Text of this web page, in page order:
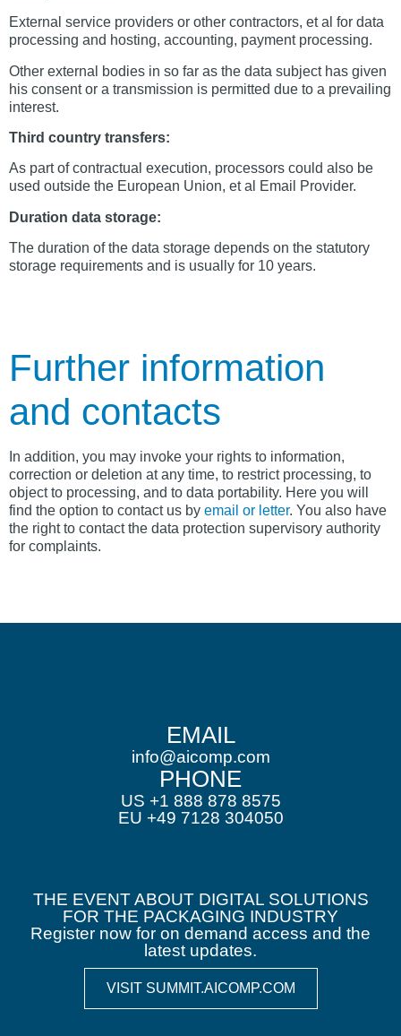
External service providers or other contractors, et al for data
processing and hosting, accounting, payment processing.
Other external bodies in so far as the data subject has given
his consent or a transmission is permitted due to a prevailing
interest.
Third country transfers:
As part of contractual execution, processors could also be
used outside the European Union, et al Email Provider.
Duration data storage:
The duration of the data storage depends on the statutory
storage requirements and is usually for 10 years.
Further information
and contacts
In addition, you may invoke your rights to information,
correction or deletion at any time, to restrict processing, to
object to processing, and to data portability. Here you will
find the option to contact us by email or letter. You also have
the right to contact the data protection supervisory authority
for complaints.
EMAIL
info@aicomp.com
PHONE
US +1 888 878 8575
EU +49 7128 304050
THE EVENT ABOUT DIGITAL SOLUTIONS
FOR THE PACKAGING INDUSTRY
Register now for on demand access and the
latest updates.
VISIT SUMMIT.AICOMP.COM